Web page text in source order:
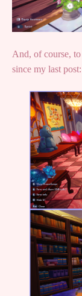
And, of course,
since my last post: